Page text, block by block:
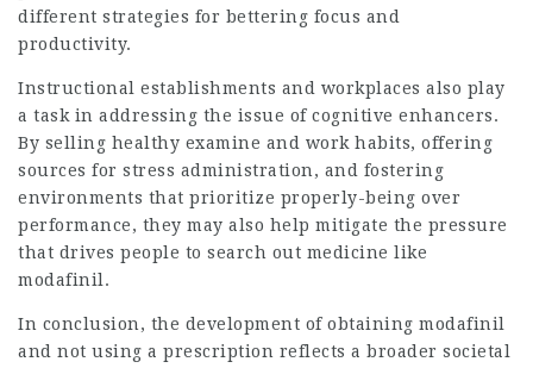
different strategies for bettering focus and
productivity.
Instructional establishments and workplaces also play
a task in addressing the issue of cognitive enhancers.
By selling healthy examine and work habits, offering
sources for stress administration, and fostering
environments that prioritize properly-being over
performance, they may also help mitigate the pressure
that drives people to search out medicine like
modafinil.
In conclusion, the development of obtaining modafinil
and not using a prescription reflects a broader societal